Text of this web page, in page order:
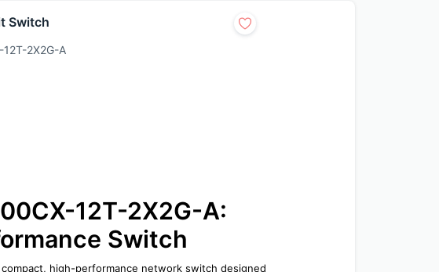
Switch
2X2G-A
12T-2X2G-A:
Switch
compact, high-performance network switch designed